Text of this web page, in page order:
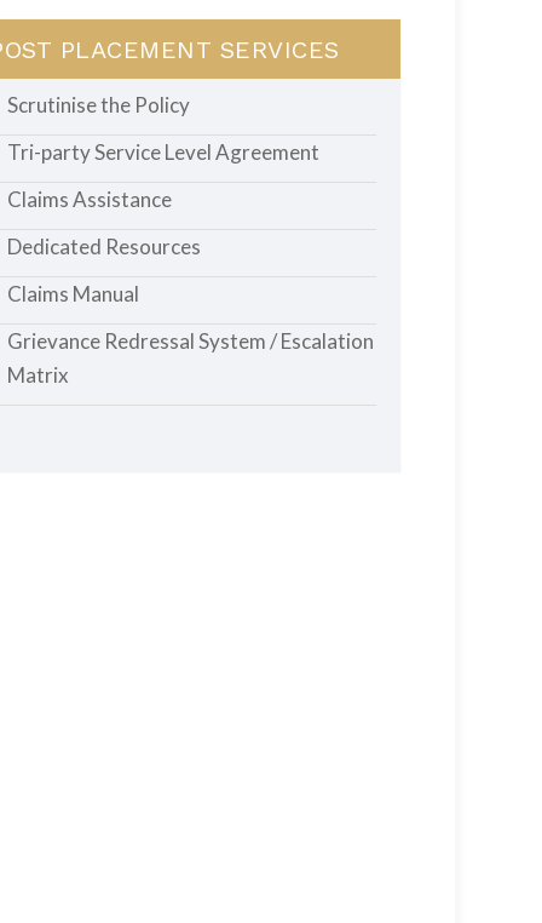
PLACEMENT SERVICES
Scrutinise the Policy
Tri-party Service Level Agreement
Claims Assistance
Dedicated Resources
Claims Manual
Grievance Redressal System / Escalation
Matrix